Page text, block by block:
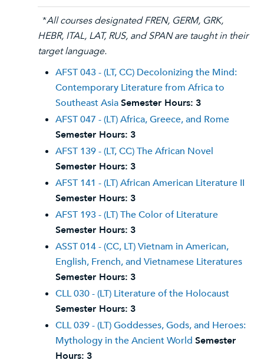
*All courses designated FREN, GERM, GRK,
HEBR, ITAL, LAT, RUS, and SPAN are taught in their
target language.
AFST 043 - (LT, CC) Decolonizing the Mind:
Contemporary Literature from Africa to
Southeast AsiaSemester Hours: 3
AFST 047 - (LT) Africa, Greece, and Rome
Semester Hours: 3
AFST 139 - (LT, CC) The African Novel
Semester Hours: 3
AFST 141 - (LT) African American Literature II
Semester Hours: 3
AFST 193 - (LT) The Color of Literature
Semester Hours: 3
ASST 014 - (CC, LT) Vietnam in American,
English, French, and Vietnamese Literatures
Semester Hours: 3
CLL 030 - (LT) Literature of the Holocaust
Semester Hours: 3
CLL 039 - (LT) Goddesses, Gods, and Heroes:
Mythology in the Ancient World Semester
Hours: 3